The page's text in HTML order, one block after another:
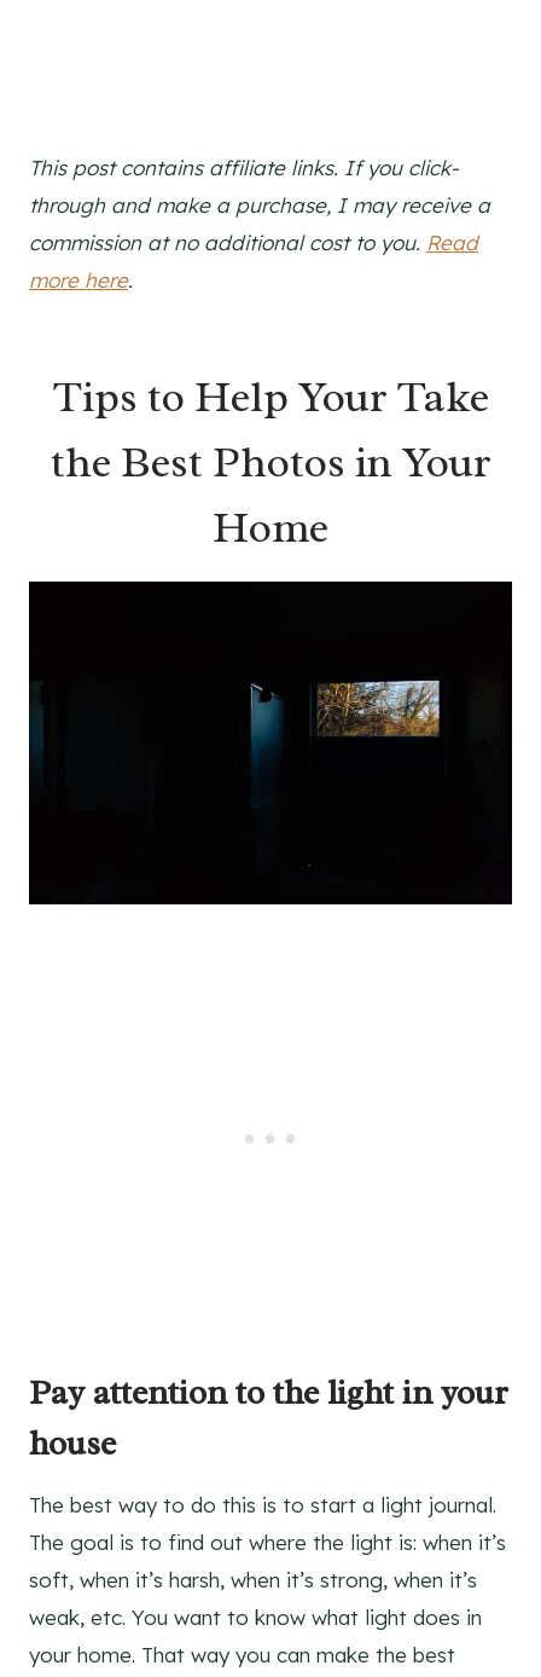
This post contains affiliate links. If you click-
through and make a purchase, I may receive a
commission at no additional cost to you. Read
more here.
Tips to Help Your Take
the Best Photos in Your
Home
Pay attention to the light in your
house
The best way to do this is to start a light journal.
The goal is to find out where the light is: when it’s
soft, when it’s harsh, when it’s strong, when it’s
weak, etc. You want to know what light does in
your home. That way you can make the best